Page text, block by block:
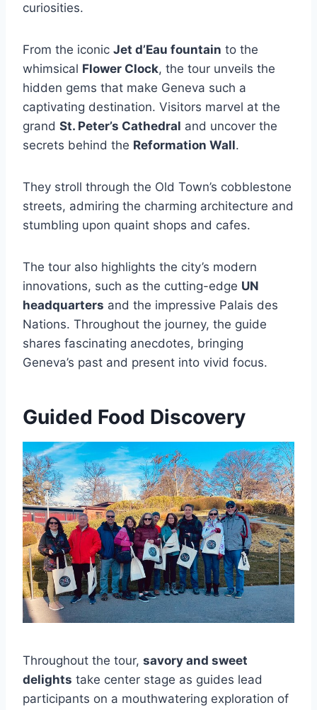
curiosities.
From the iconic Jet d’Eau fountain to the
whimsical Flower Clock, the tour unveils the
hidden gems that make Geneva such a
captivating destination. Visitors marvel at the
grand St. Peter’s Cathedral and uncover the
secrets behind the Reformation Wall.
They stroll through the Old Town’s cobblestone
streets, admiring the charming architecture and
stumbling upon quaint shops and cafes.
The tour also highlights the city’s modern
innovations, such as the cutting-edge UN
headquarters and the impressive Palais des
Nations. Throughout the journey, the guide
shares fascinating anecdotes, bringing
Geneva’s past and present into vivid focus.
Guided Food Discovery
Throughout the tour, savory and sweet
delights take center stage as guides lead
participants on a mouthwatering exploration of